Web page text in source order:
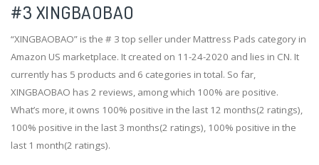
#3 XINGBAOBAO
“XINGBAOBAO” is the # 3 top seller under Mattress Pads category in
Amazon US marketplace. It created on 11-24-2020 and lies in CN. It
currently has 5 products and 6 categories in total. So far,
XINGBAOBAO has 2 reviews, among which 100% are positive.
What’s more, it owns 100% positive in the last 12 months(2 ratings),
100% positive in the last 3 months(2 ratings), 100% positive in the
last 1 month(2 ratings).